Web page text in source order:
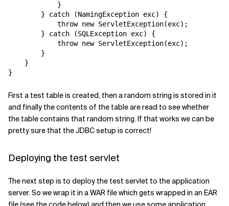
            }
        } catch (NamingException exc) {
            throw new ServletException(exc);
        } catch (SQLException exc) {
            throw new ServletException(exc);
        }
    }
First a test table is created, then a random string is stored in it
and finally the contents of the table are read to see whether
the table contains that random string. If that works we can be
pretty sure that the JDBC setup is correct!
Deploying the test servlet
The next step is to deploy the test servlet to the application
server. So we wrap it in a WAR file which gets wrapped in an EAR